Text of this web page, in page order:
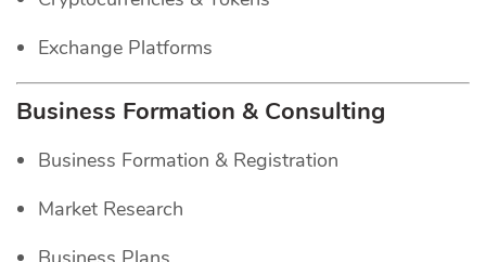
Exchange Platforms
Business Formation & Consulting
Business Formation & Registration
Market Research